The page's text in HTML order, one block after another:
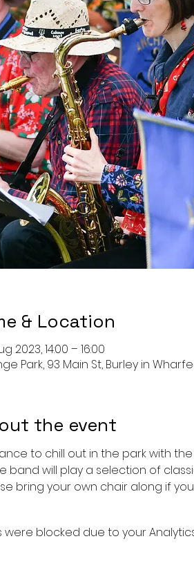
& Location
2023, 14:00 – 16:00
Park, 93 Main St, Burley in
the event
to chill out in the park with
band will play a selection of
bring your own chair along if
were blocked due to your